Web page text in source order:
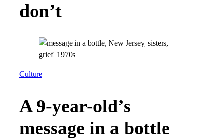
don’t
Culture
A 9-year-old’s
message in a bottle